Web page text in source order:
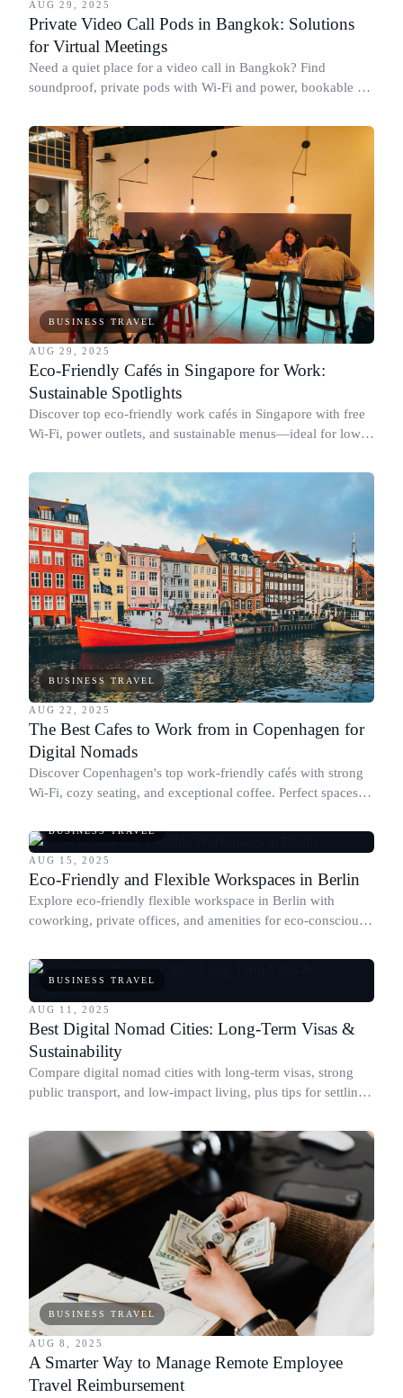
AUG 29, 2025
Private Video Call Pods in Bangkok: Solutions
for Virtual Meetings
Need a quiet place for a video call in Bangkok? Find
soundproof, private pods with Wi-Fi and power, bookable by
BUSINESS TRAVEL
AUG 29, 2025
Eco-Friendly Cafés in Singapore for Work:
Sustainable Spotlights
Discover top eco-friendly work cafés in Singapore with free
Wi-Fi, power outlets, and sustainable menus—ideal for low-
BUSINESS TRAVEL
AUG 22, 2025
The Best Cafes to Work from in Copenhagen for
Digital Nomads
Discover Copenhagen's top work-friendly cafés with strong
Wi-Fi, cozy seating, and exceptional coffee. Perfect spaces
BUSINESS TRAVEL
AUG 15, 2025
Eco-Friendly and Flexible Workspaces in Berlin
Explore eco-friendly flexible workspace in Berlin with
coworking, private offices, and amenities for eco-conscious
BUSINESS TRAVEL
AUG 11, 2025
Best Digital Nomad Cities: Long-Term Visas &
Sustainability
Compare digital nomad cities with long-term visas, strong
public transport, and low-impact living, plus tips for settling
BUSINESS TRAVEL
AUG 8, 2025
A Smarter Way to Manage Remote Employee
Travel Reimbursement